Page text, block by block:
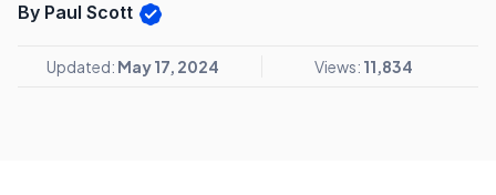
By Paul Scott
Updated: May 17, 2024 Views: 11,834